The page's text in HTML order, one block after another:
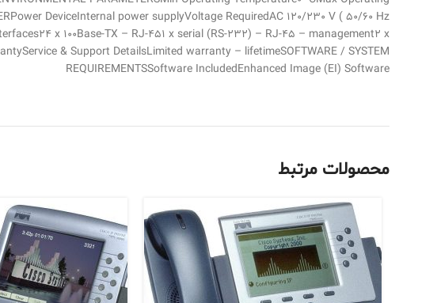
DeviceInternal power supplyVoltage RequiredAC 120/230 V ( 50/60 Hz
x 100Base-TX – RJ-451 x serial (RS-232) – RJ-45 – management2 x
& Support DetailsLimited warranty – lifetimeSOFTWARE / SYSTEM
REQUIREMENTSSoftware IncludedEnhanced Image (EI) Software
محصولات مرتبط